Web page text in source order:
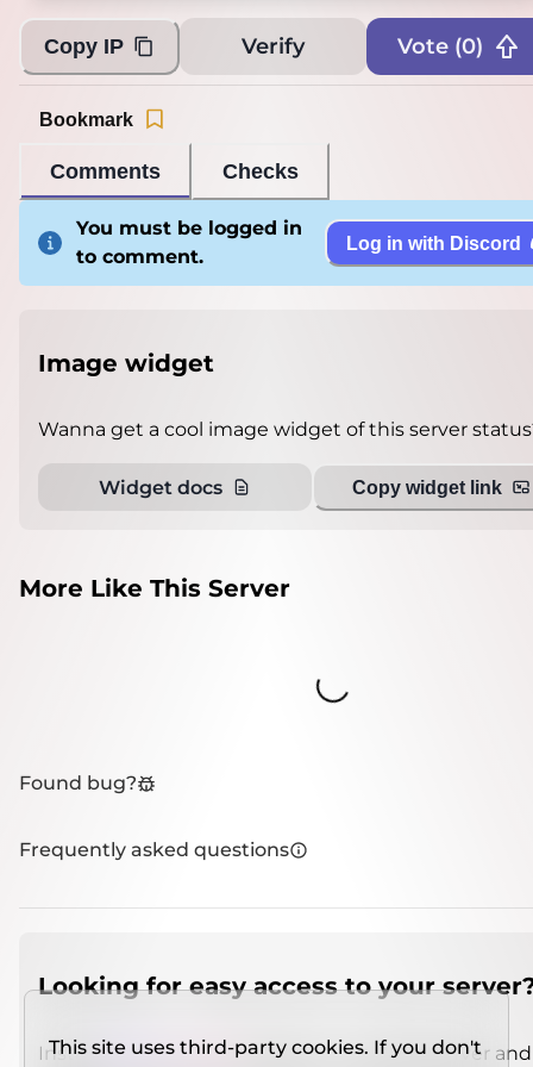
Copy IP Verify Vote (0)
Comments Checks
Bookmark
You must be logged in
to comment.
Log in with Discord
Image widget
Wanna get a cool image widget of this server
Widget docs Copy widget link
More Like This Server
Loading...
Found bug?
Frequently asked questions
Looking for easy access to your
Install IMCSO Insight plugin on a verified server
This site uses third-party cookies. If you don't